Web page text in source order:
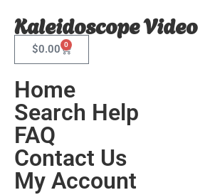
Kaleidoscope Video
$0.00 0
Home
Search Help
FAQ
Contact Us
My Account